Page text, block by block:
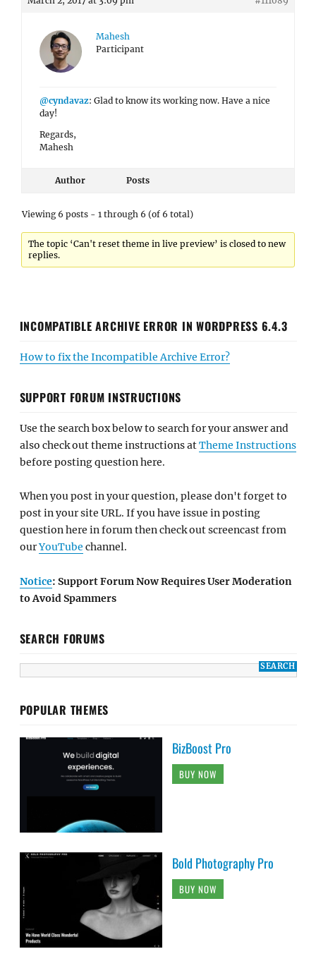
Mahesh
Participant
@cyndavaz: Glad to know its working now. Have a nice
day!
Regards,
Mahesh
Author Posts
Viewing 6 posts - 1 through 6 (of 6 total)
The topic ‘Can't reset theme in live preview’ is closed to new
replies.
INCOMPATIBLE ARCHIVE ERROR IN WORDPRESS 6.4.3
How to fix the Incompatible Archive Error?
SUPPORT FORUM INSTRUCTIONS
Use the search box below to search for your answer and
also check out theme instructions atTheme Instructions
before posting question here.
When you post in your question, please don't forget to
post in your site URL. If you have issue in posting
question here in forum then check out screencast from
ourYouTube channel.
Notice: Support Forum Now Requires User Moderation
to Avoid Spammers
SEARCH FORUMS
POPULAR THEMES
BizBoost Pro
BUY NOW
Bold Photography Pro
BUY NOW